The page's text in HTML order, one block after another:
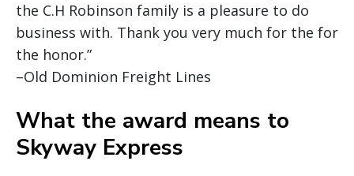
the C.H Robinson family is a pleasure to do
business with. Thank you very much for the for
the honor.”
–Old Dominion Freight Lines
What the award means to
Skyway Express